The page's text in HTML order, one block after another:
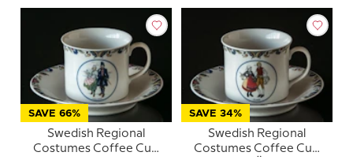
SAVE 66%
Swedish Regional
Costumes Coffee Cup
SAVE 34%
Swedish Regional
Costumes Coffee Cup